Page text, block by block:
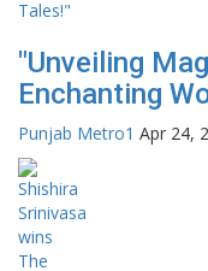
"Unveiling
Enchanting
Punjab Metro1 Apr 24,